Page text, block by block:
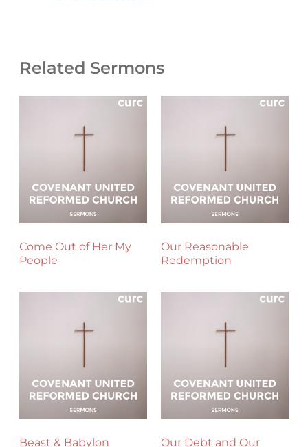
Related Sermons
Come Out of Her My
People
Our Reasonable
Redemption
Beast & Babylon Our Debt and Our